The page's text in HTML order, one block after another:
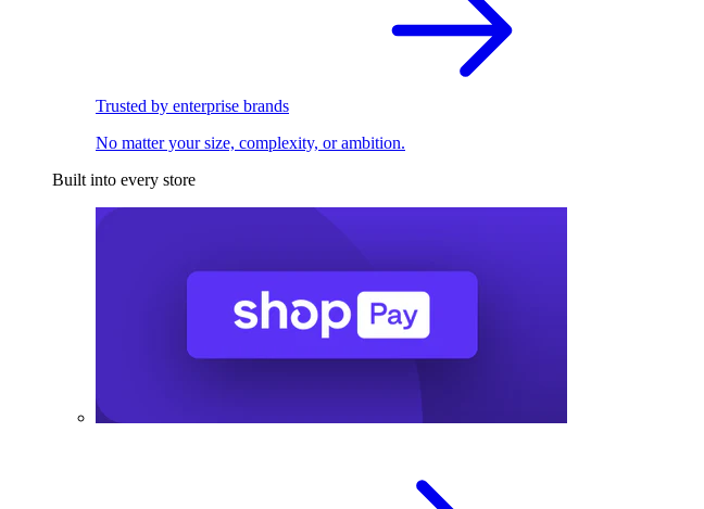
Trusted by enterprise brands
No matter your size, complexity, or ambition.
Built into every store